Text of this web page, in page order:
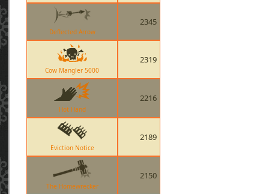
Deflected Arrow
2345
Cow Mangler 5000
2319
Hot Hand
2216
Eviction Notice
2189
The Homewrecker
2150